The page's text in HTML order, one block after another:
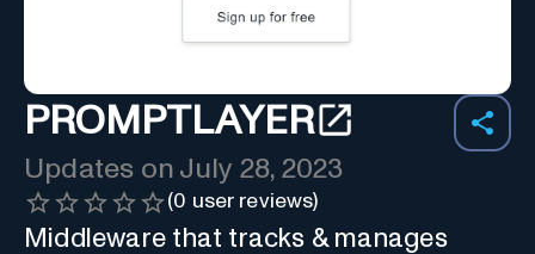
PROMPTLAYER
Updates on July 28, 2023
(0 user reviews)
Middleware that tracks & manages